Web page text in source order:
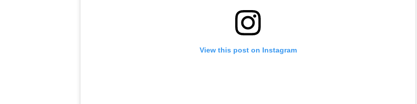
View this post on Instagram